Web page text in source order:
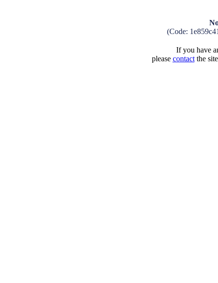
(Code:
If you have
please contactthe